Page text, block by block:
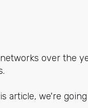
networks over the
article, we're